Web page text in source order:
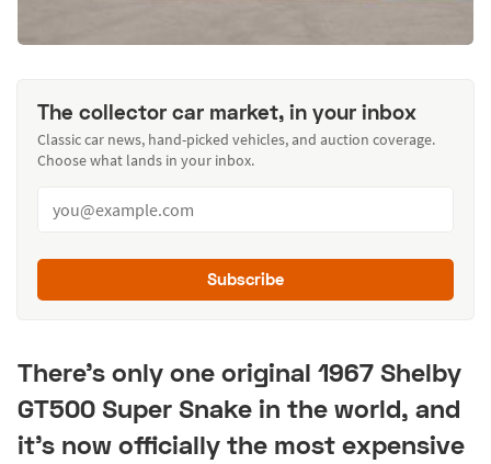
The collector car market, in your inbox
Classic car news, hand-picked vehicles, and auction coverage.
Choose what lands in your inbox.
Subscribe
There's only one original 1967 Shelby
GT500 Super Snake in the world, and
it's now officially the most expensive